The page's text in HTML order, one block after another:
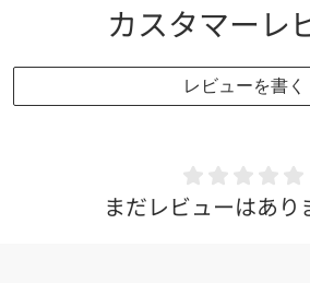
カスタマーレ
レビューを書く
まだレビューはあり